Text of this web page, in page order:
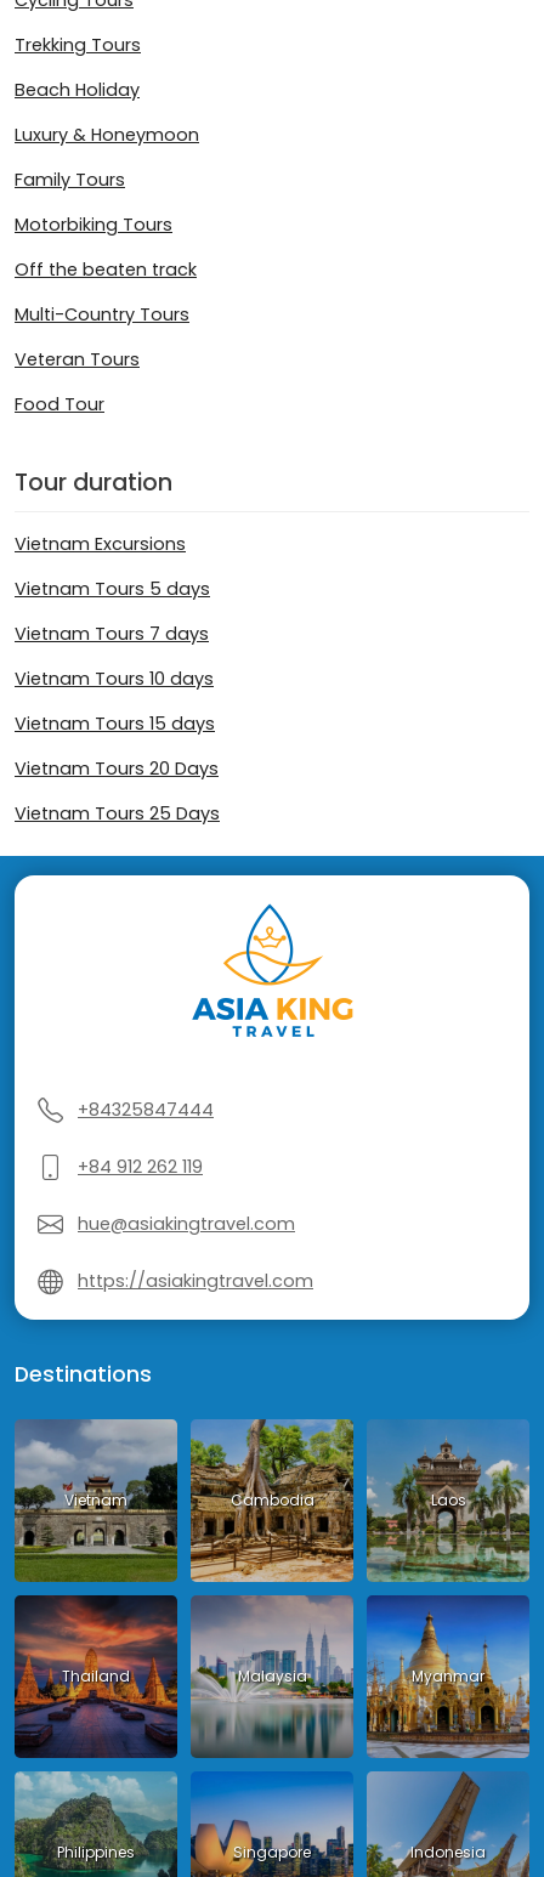
Trekking Tours
Beach Holiday
Luxury & Honeymoon
Family Tours
Motorbiking Tours
Off the beaten track
Multi-Country Tours
Veteran Tours
Food Tour
Tour duration
Vietnam Excursions
Vietnam Tours 5 days
Vietnam Tours 7 days
Vietnam Tours 10 days
Vietnam Tours 15 days
Vietnam Tours 20 Days
Vietnam Tours 25 Days
+84325847444
+84 912 262 119
hue@asiakingtravel.com
https://asiakingtravel.com
Destinations
Vietnam Cambodia Laos
Thailand Malaysia Myanmar
Philippines Singapore Indonesia